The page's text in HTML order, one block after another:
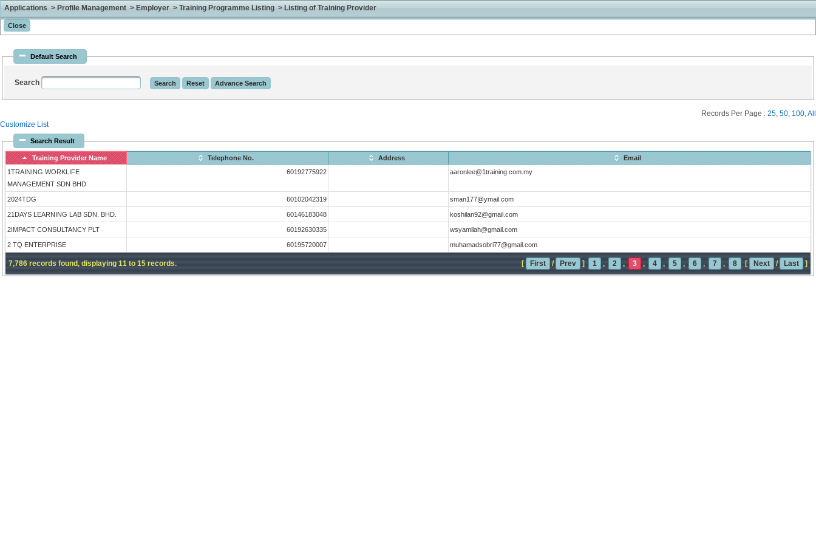
Applications > Profile Management > Employer > Training Programme Listing > Listing of Training Provider
Default Search
Search
Customize List
Records Per Page : 25, 50, 100,All
Search Result
Training Provider Name Telephone No. Address
Email
1TRAINING WORKLIFE
MANAGEMENT SDN BHD
60192775922 aaronlee@1training.com.my
2024TDG 60102042319 sman177@ymail.com
21DAYS LEARNING LAB SDN. BHD. 60146183048 koshilan92@gmail.com
2IMPACT CONSULTANCY PLT 60192630335 wsyamilah@gmail.com
2 TQ ENTERPRISE 60195720007 muhamadsobri77@gmail.com
7,786 records found, displaying 11 to 15 records. [ First / Prev ] 1 , 2 , 3 , 4 , 5 , 6 , 7 , 8 [ Next / Last ]